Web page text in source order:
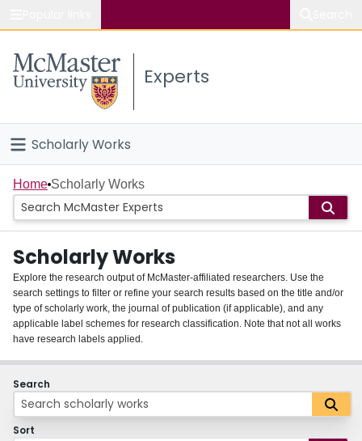
Study
Connect
Experts
Scholarly Works
Home
People
Groups
About
Login
Home Scholarly Works
Scholarly Works
Explore the research output of McMaster-affiliated researchers. Use the
search settings to filter or refine your search results based on the title and/or
type of scholarly work, the journal of publication (if applicable), and any
applicable label schemes for research classification. Note that not all works
have research labels applied.
Search
Sort